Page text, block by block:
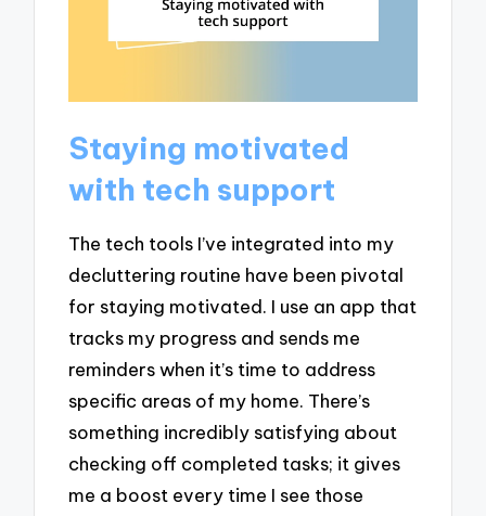
Staying motivated
with tech support
The tech tools I’ve integrated into my
decluttering routine have been pivotal
for staying motivated. I use an app that
tracks my progress and sends me
reminders when it’s time to address
specific areas of my home. There’s
something incredibly satisfying about
checking off completed tasks; it gives
me a boost every time I see those